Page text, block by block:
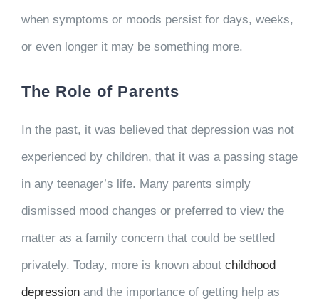
when symptoms or moods persist for days, weeks,
or even longer it may be something more.
The Role of Parents
In the past, it was believed that depression was not
experienced by children, that it was a passing stage
in any teenager’s life. Many parents simply
dismissed mood changes or preferred to view the
matter as a family concern that could be settled
privately. Today, more is known about childhood
depressionand the importance of getting help as